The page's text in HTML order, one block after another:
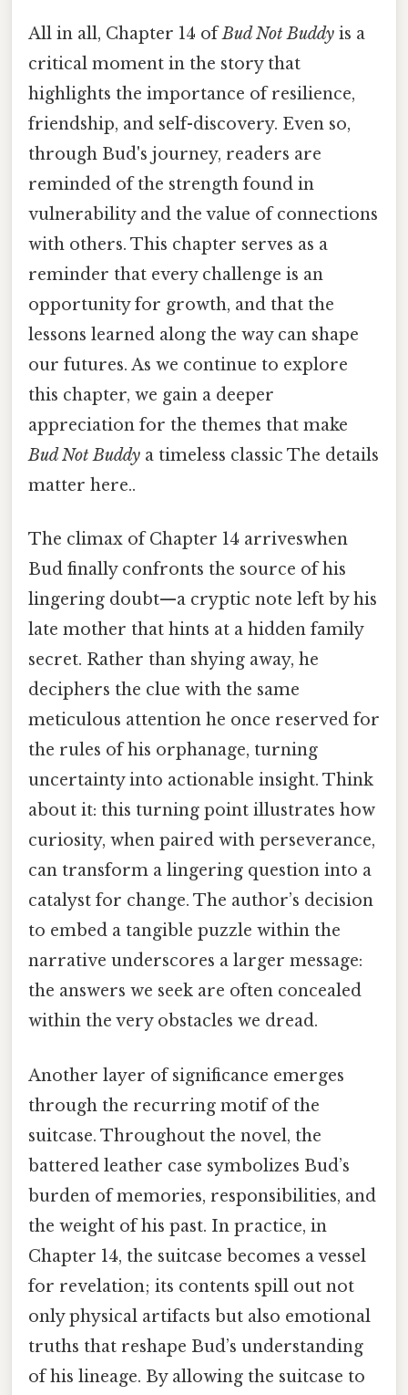
All in all, Chapter 14 ofBud Not Buddy is a
critical moment in the story that
highlights the importance of resilience,
friendship, and self-discovery. Even so,
through Bud's journey, readers are
reminded of the strength found in
vulnerability and the value of connections
with others. This chapter serves as a
reminder that every challenge is an
opportunity for growth, and that the
lessons learned along the way can shape
our futures. As we continue to explore
this chapter, we gain a deeper
appreciation for the themes that make
Bud Not Buddy a timeless classic The details
matter here..
The climax of Chapter 14 arriveswhen
Bud finally confronts the source of his
lingering doubt—a cryptic note left by his
late mother that hints at a hidden family
secret. Rather than shying away, he
deciphers the clue with the same
meticulous attention he once reserved for
the rules of his orphanage, turning
uncertainty into actionable insight. Think
about it: this turning point illustrates how
curiosity, when paired with perseverance,
can transform a lingering question into a
catalyst for change. The author’s decision
to embed a tangible puzzle within the
narrative underscores a larger message:
the answers we seek are often concealed
within the very obstacles we dread.
Another layer of significance emerges
through the recurring motif of the
suitcase. Throughout the novel, the
battered leather case symbolizes Bud’s
burden of memories, responsibilities, and
the weight of his past. In practice, in
Chapter 14, the suitcase becomes a vessel
for revelation; its contents spill out not
only physical artifacts but also emotional
truths that reshape Bud’s understanding
of his lineage. By allowing the suitcase to